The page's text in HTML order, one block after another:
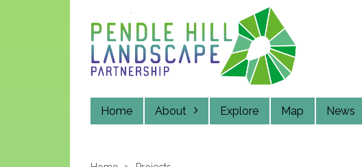
Home About Explore Map News